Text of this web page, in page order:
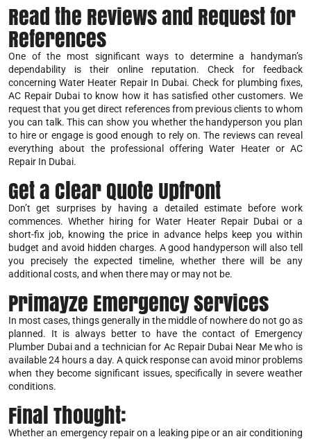
Read the Reviews and Request for
References
One of the most significant ways to determine a handyman’s
dependability is their online reputation. Check for feedback
concerning Water Heater Repair In Dubai. Check for plumbing fixes,
AC Repair Dubai to know how it has satisfied other customers. We
request that you get direct references from previous clients to whom
you can talk. This can show you whether the handyperson you plan
to hire or engage is good enough to rely on. The reviews can reveal
everything about the professional offering Water Heater or AC
Repair In Dubai.
Get a Clear Quote Upfront
Don’t get surprises by having a detailed estimate before work
commences. Whether hiring for Water Heater Repair Dubai or a
short-fix job, knowing the price in advance helps keep you within
budget and avoid hidden charges. A good handyperson will also tell
you precisely the expected timeline, whether there will be any
additional costs, and when there may or may not be.
Primayze Emergency Services
In most cases, things generally in the middle of nowhere do not go as
planned. It is always better to have the contact of Emergency
Plumber Dubai and a technician for Ac Repair Dubai Near Me who is
available 24 hours a day. A quick response can avoid minor problems
when they become significant issues, specifically in severe weather
conditions.
Final Thought:
Whether an emergency repair on a leaking pipe or an air conditioning